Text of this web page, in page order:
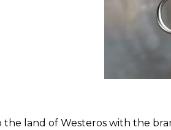
the land of Westeros with the